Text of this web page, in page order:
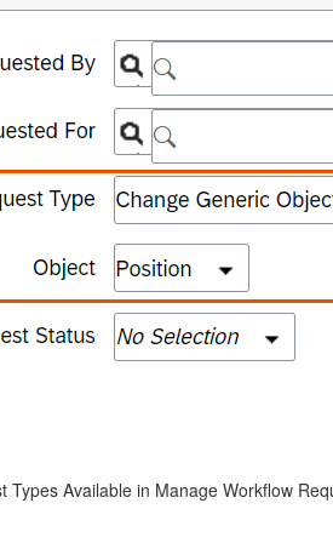
Types Available in Manage Workflow